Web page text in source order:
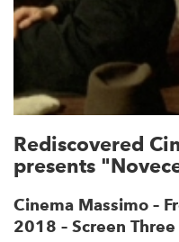
Rediscovered
presents
Cinema Massimo –
2018 – Screen Three